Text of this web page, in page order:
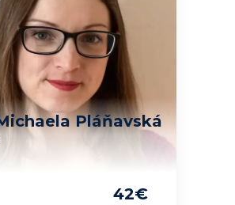
Pláňavská
42€